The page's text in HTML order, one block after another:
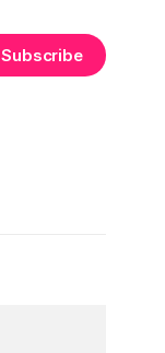
Subscribe